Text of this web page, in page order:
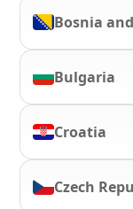
Bosnia
Bulgaria
Croatia
Czech